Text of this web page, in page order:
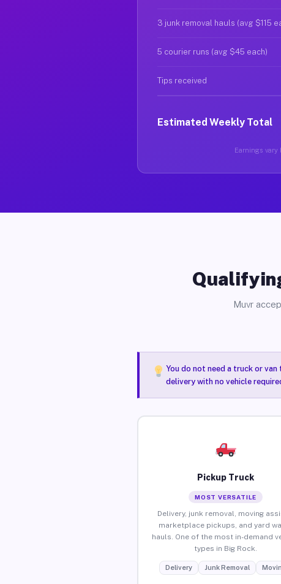
3 junk removal hauls (avg $115
5 courier runs (avg $45 each)
Tips received
Estimated Weekly Total
Earnings vary
Muvr
You do not need a truck or
delivery with no vehicle
Pickup Truck
MOST VERSATILE
Delivery, junk removal, moving
marketplace pickups, and yard
hauls. One of the most in-demand
types in Big Rock.
Delivery Junk Removal